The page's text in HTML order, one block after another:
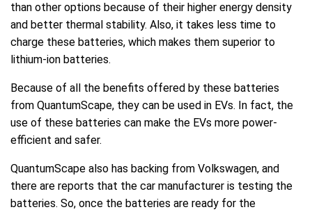
than other options because of their higher energy density
and better thermal stability. Also, it takes less time to
charge these batteries, which makes them superior to
lithium-ion batteries.
Because of all the benefits offered by these batteries
from QuantumScape, they can be used in EVs. In fact, the
use of these batteries can make the EVs more power-
efficient and safer.
QuantumScape also has backing from Volkswagen, and
there are reports that the car manufacturer is testing the
batteries. So, once the batteries are ready for the